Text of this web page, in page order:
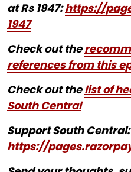
at Rs 1947:https://
1947
Check out the
references from this
Check out thelist of
South Central
Support South Central:
https://